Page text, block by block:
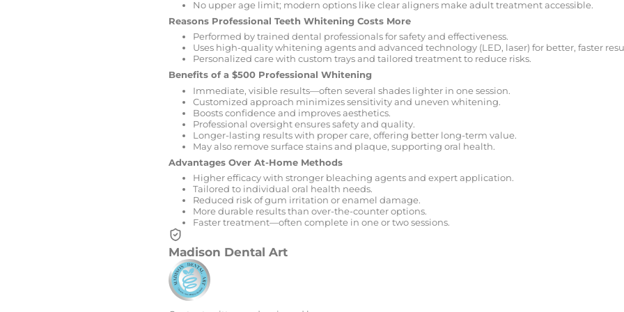
No upper age limit; modern options like clear aligners make adult treatment accessible.
Reasons Professional Teeth Whitening Costs More
Performed by trained dental professionals for safety and effectiveness.
Uses high-quality whitening agents and advanced technology (LED, laser) for better, faster
Personalized care with custom trays and tailored treatment to reduce risks.
Benefits of a $500 Professional Whitening
Immediate, visible results—often several shades lighter in one session.
Customized approach minimizes sensitivity and uneven whitening.
Boosts confidence and improves aesthetics.
Professional oversight ensures safety and quality.
Longer-lasting results with proper care, offering better long-term value.
May also remove surface stains and plaque, supporting oral health.
Advantages Over At-Home Methods
Higher efficacy with stronger bleaching agents and expert application.
Tailored to individual oral health needs.
Reduced risk of gum irritation or enamel damage.
More durable results than over-the-counter options.
Faster treatment—often complete in one or two sessions.
Madison Dental Art